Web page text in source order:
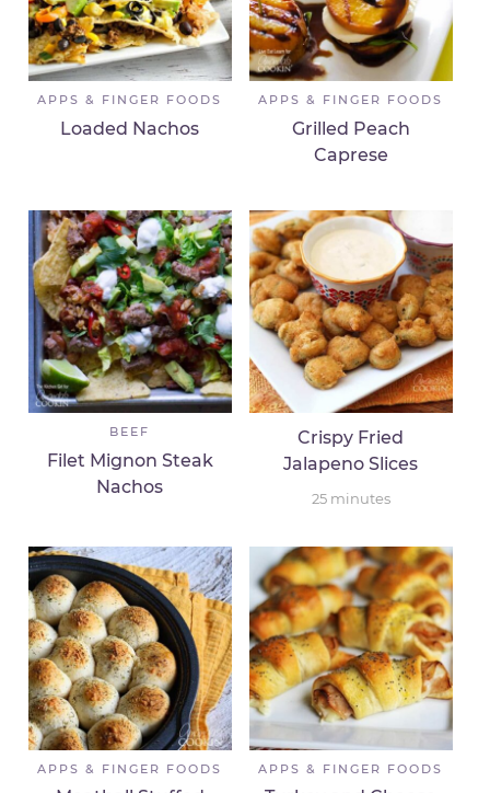
APPS & FINGER FOODS
Loaded Nachos
APPS & FINGER FOODS
Grilled Peach
Caprese
BEEF
Filet Mignon Steak
Nachos
Crispy Fried
Jalapeno Slices
25 minutes
APPS & FINGER FOODS APPS & FINGER FOODS